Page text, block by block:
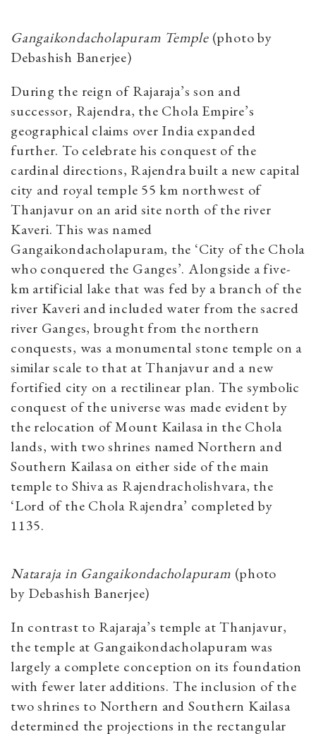
Gangaikondacholapuram Temple (photo by
Debashish Banerjee)
During the reign of Rajaraja’s son and
successor, Rajendra, the Chola Empire’s
geographical claims over India expanded
further. To celebrate his conquest of the
cardinal directions, Rajendra built a new capital
city and royal temple 55 km northwest of
Thanjavur on an arid site north of the river
Kaveri. This was named
Gangaikondacholapuram, the ‘City of the Chola
who conquered the Ganges’. Alongside a five-
km artificial lake that was fed by a branch of the
river Kaveri and included water from the sacred
river Ganges, brought from the northern
conquests, was a monumental stone temple on a
similar scale to that at Thanjavur and a new
fortified city on a rectilinear plan. The symbolic
conquest of the universe was made evident by
the relocation of Mount Kailasa in the Chola
lands, with two shrines named Northern and
Southern Kailasa on either side of the main
temple to Shiva as Rajendracholishvara, the
‘Lord of the Chola Rajendra’ completed by
1135.
Nataraja in Gangaikondacholapuram (photo
by Debashish Banerjee)
In contrast to Rajaraja’s temple at Thanjavur,
the temple at Gangaikondacholapuram was
largely a complete conception on its foundation
with fewer later additions. The inclusion of the
two shrines to Northern and Southern Kailasa
determined the projections in the rectangular